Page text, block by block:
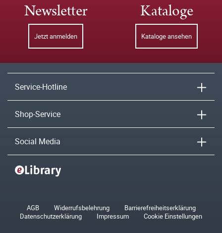
Newsletter
Jetzt anmelden
Kataloge
Kataloge ansehen
Service-Hotline
Shop-Service
Social Media
AGB Widerrufsbelehrung
Barrierefreiheitserklärung
Datenschutzerklärung
Impressum Cookie Einstellungen